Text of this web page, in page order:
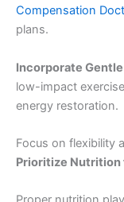
Compensation
plans.
Incorporate
low-impact
energy restoration.
Focus on flexibility
Prioritize Nutrition